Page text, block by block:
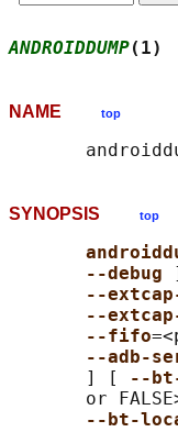
ANDROIDDUMP
NAME top
SYNOPSIS top
--debug
--
--
--fifo
--adb-
       ] [
--
or
--bt-